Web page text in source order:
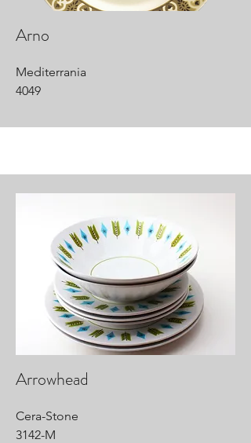
Arno
Mediterrania
4049
Arrowhead
Cera-Stone
3142-M